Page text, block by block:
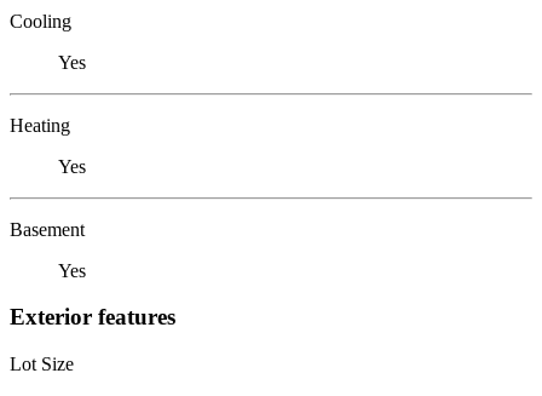
Cooling
Yes
Heating
Yes
Basement
Yes
Exterior features
Lot Size